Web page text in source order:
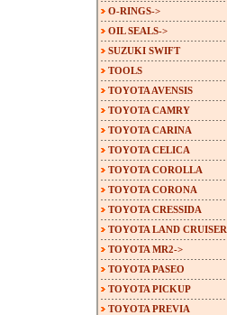
O-RINGS->
OIL SEALS->
SUZUKI SWIFT
TOOLS
TOYOTA AVENSIS
TOYOTA CAMRY
TOYOTA CARINA
TOYOTA CELICA
TOYOTA COROLLA
TOYOTA CORONA
TOYOTA CRESSIDA
TOYOTA LAND CRUISER
TOYOTA MR2->
TOYOTA PASEO
TOYOTA PICKUP
TOYOTA PREVIA